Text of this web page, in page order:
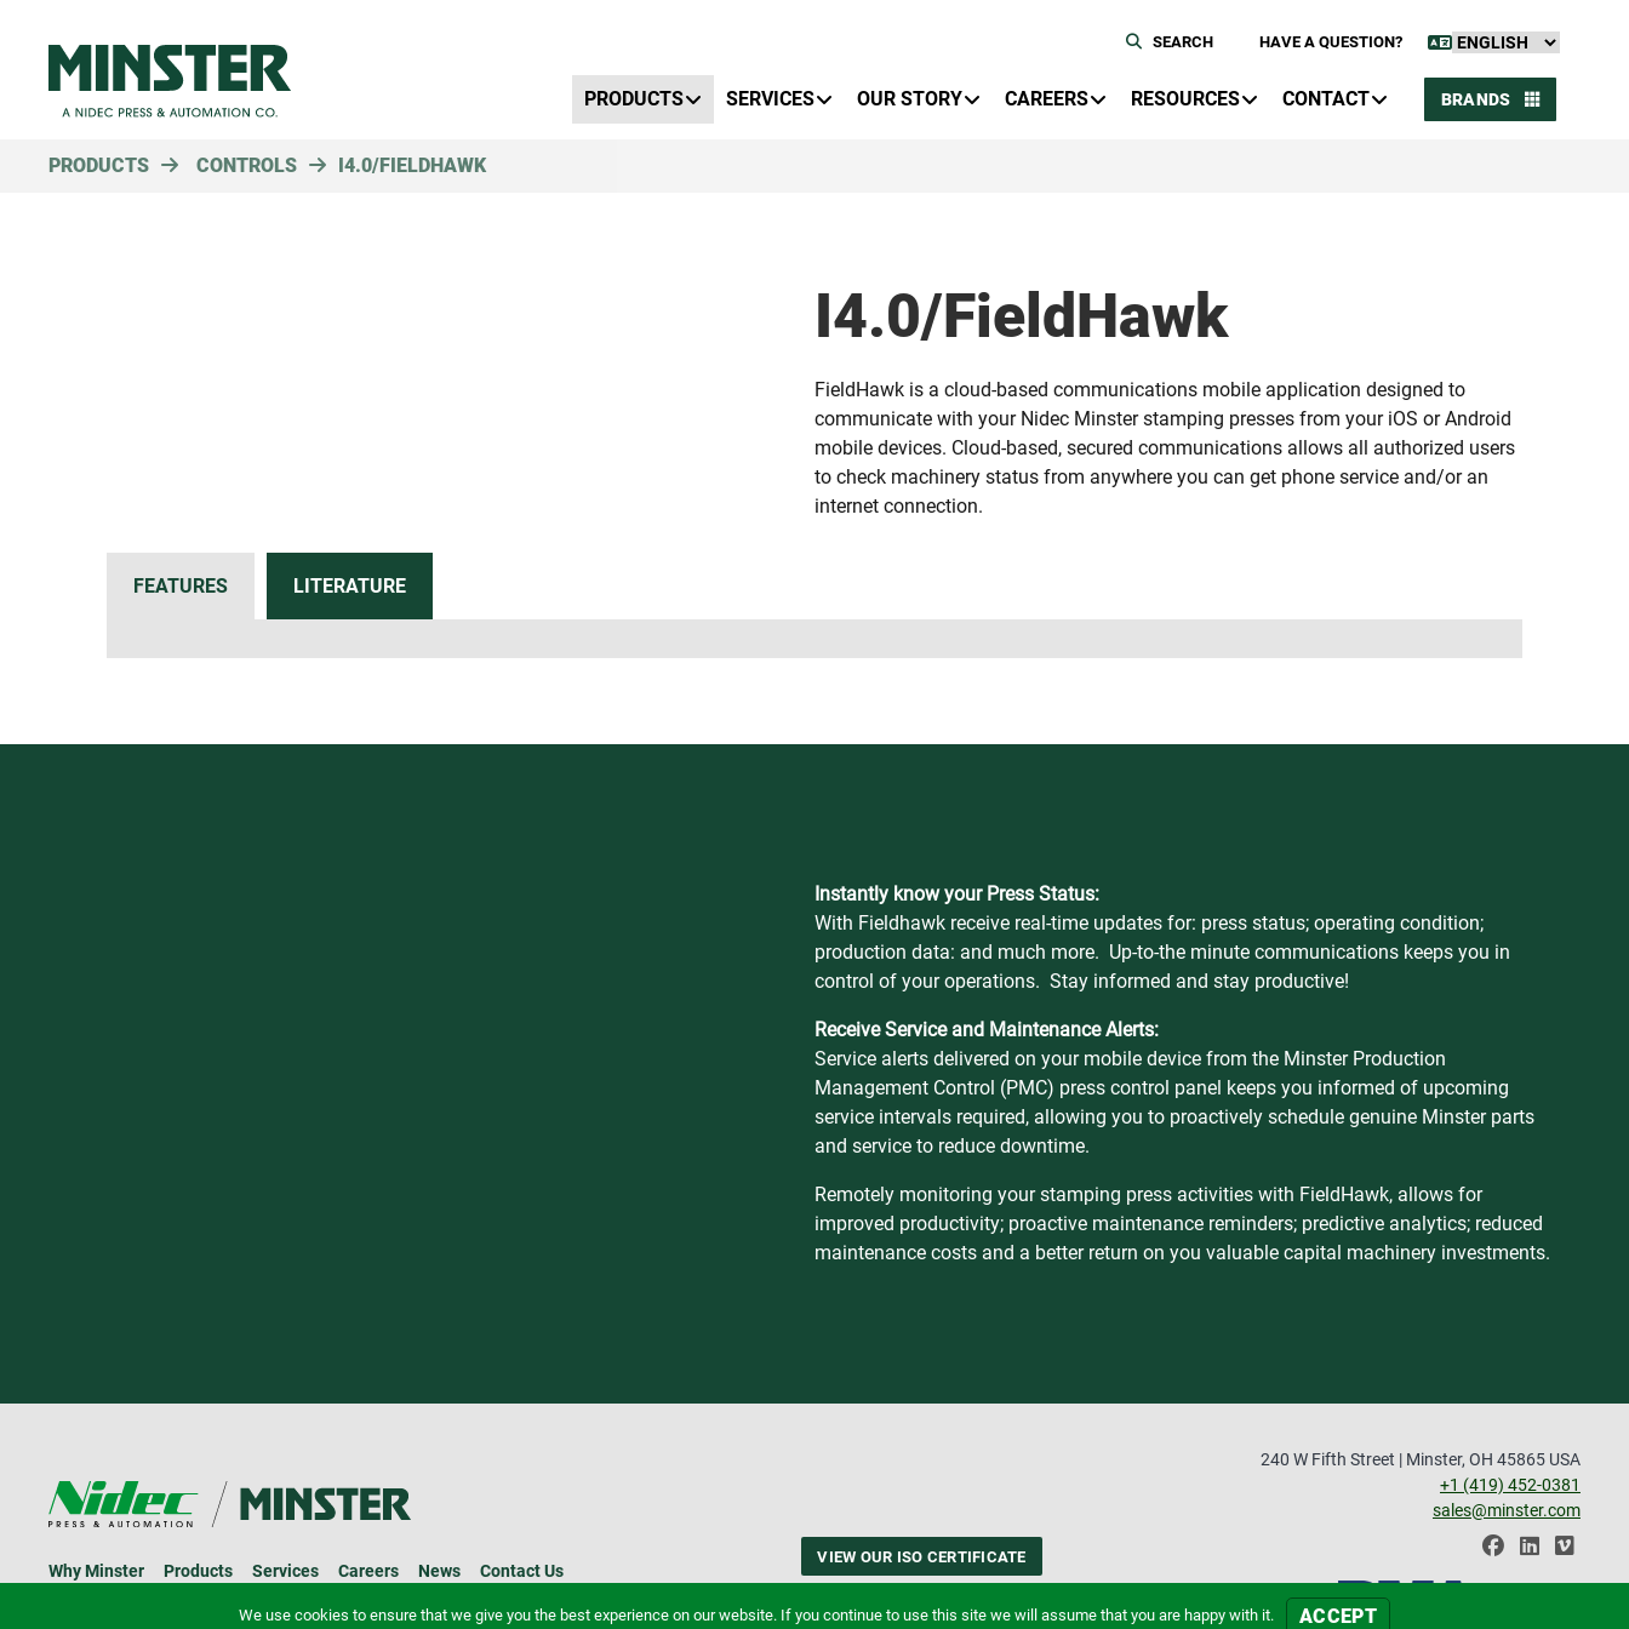
HAVE A QUESTION?
SEARCH
Primary Menu
PRODUCTS
SERVICES OUR STORY CAREERS RESOURCES CONTACT BRANDS
PRODUCTS CONTROLS I4.0/FIELDHAWK
I4.0/FieldHawk
FieldHawk is a cloud-based communications mobile application designed to
communicate with your Nidec Minster stamping presses from your iOS or Android
mobile devices. Cloud-based, secured communications allows all authorized users
to check machinery status from anywhere you can get phone service and/or an
internet connection.
FEATURES LITERATURE
Instantly know your Press Status:
With Fieldhawk receive real-time updates for: press status; operating condition;
production data: and much more. Up-to-the minute communications keeps you in
control of your operations. Stay informed and stay productive!
Receive Service and Maintenance Alerts:
Service alerts delivered on your mobile device from the Minster Production
Management Control (PMC) press control panel keeps you informed of upcoming
service intervals required, allowing you to proactively schedule genuine Minster parts
and service to reduce downtime.
Remotely monitoring your stamping press activities with FieldHawk, allows for
improved productivity; proactive maintenance reminders; predictive analytics; reduced
maintenance costs and a better return on you valuable capital machinery investments.
Why Minster Products Services Careers News
Contact Us
Privacy Policy
VIEW OUR ISO CERTIFICATE
240 W Fifth Street | Minster, OH 45865 USA
+1 (419) 452-0381
sales@minster.com
We use cookies to ensure that we give you the best experience on our website. If you continue to use this site we will assume that you are happy with it. ACCEPT